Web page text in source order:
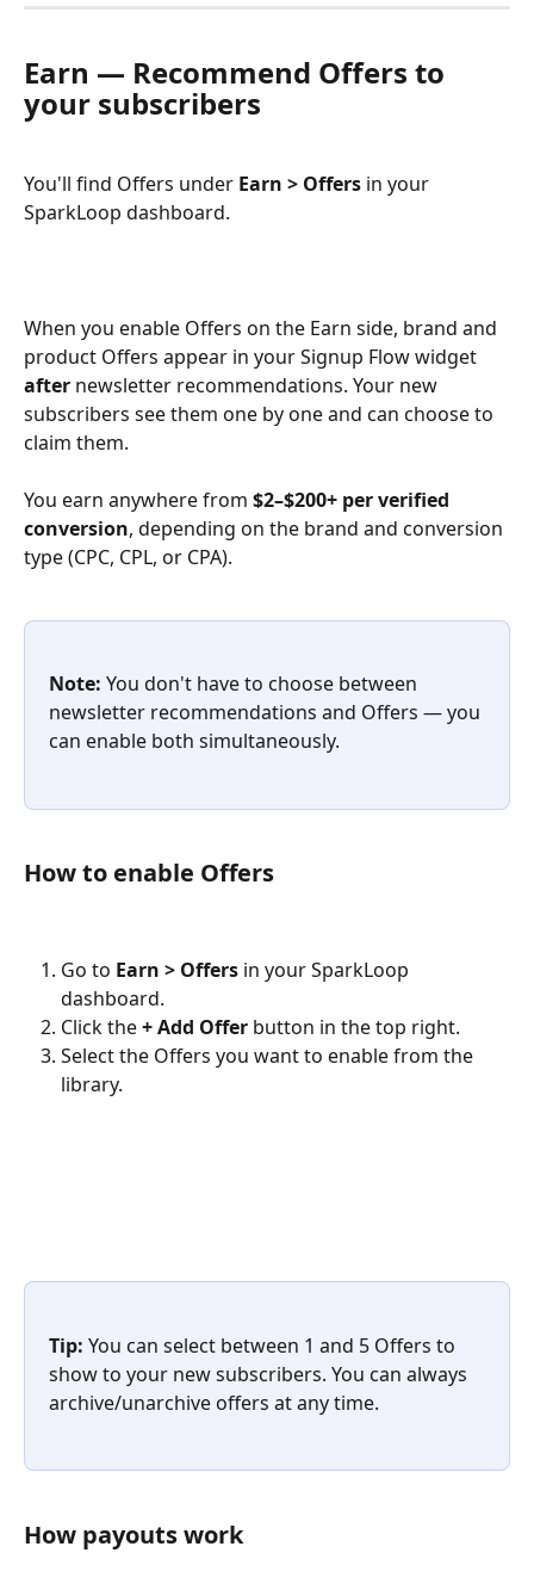
Earn — Recommend Offers to
your subscribers
You'll find Offers under Earn > Offers in your
SparkLoop dashboard.
When you enable Offers on the Earn side, brand and
product Offers appear in your Signup Flow widget
after newsletter recommendations. Your new
subscribers see them one by one and can choose to
claim them.
You earn anywhere from $2–$200+ per verified
conversion, depending on the brand and conversion
type (CPC, CPL, or CPA).
Note: You don't have to choose between
newsletter recommendations and Offers — you
can enable both simultaneously.
How to enable Offers
Go to Earn > Offers in your SparkLoop
dashboard.
Click the + Add Offer button in the top right.
Select the Offers you want to enable from the
library.
Tip: You can select between 1 and 5 Offers to
show to your new subscribers. You can always
archive/unarchive offers at any time.
How payouts work